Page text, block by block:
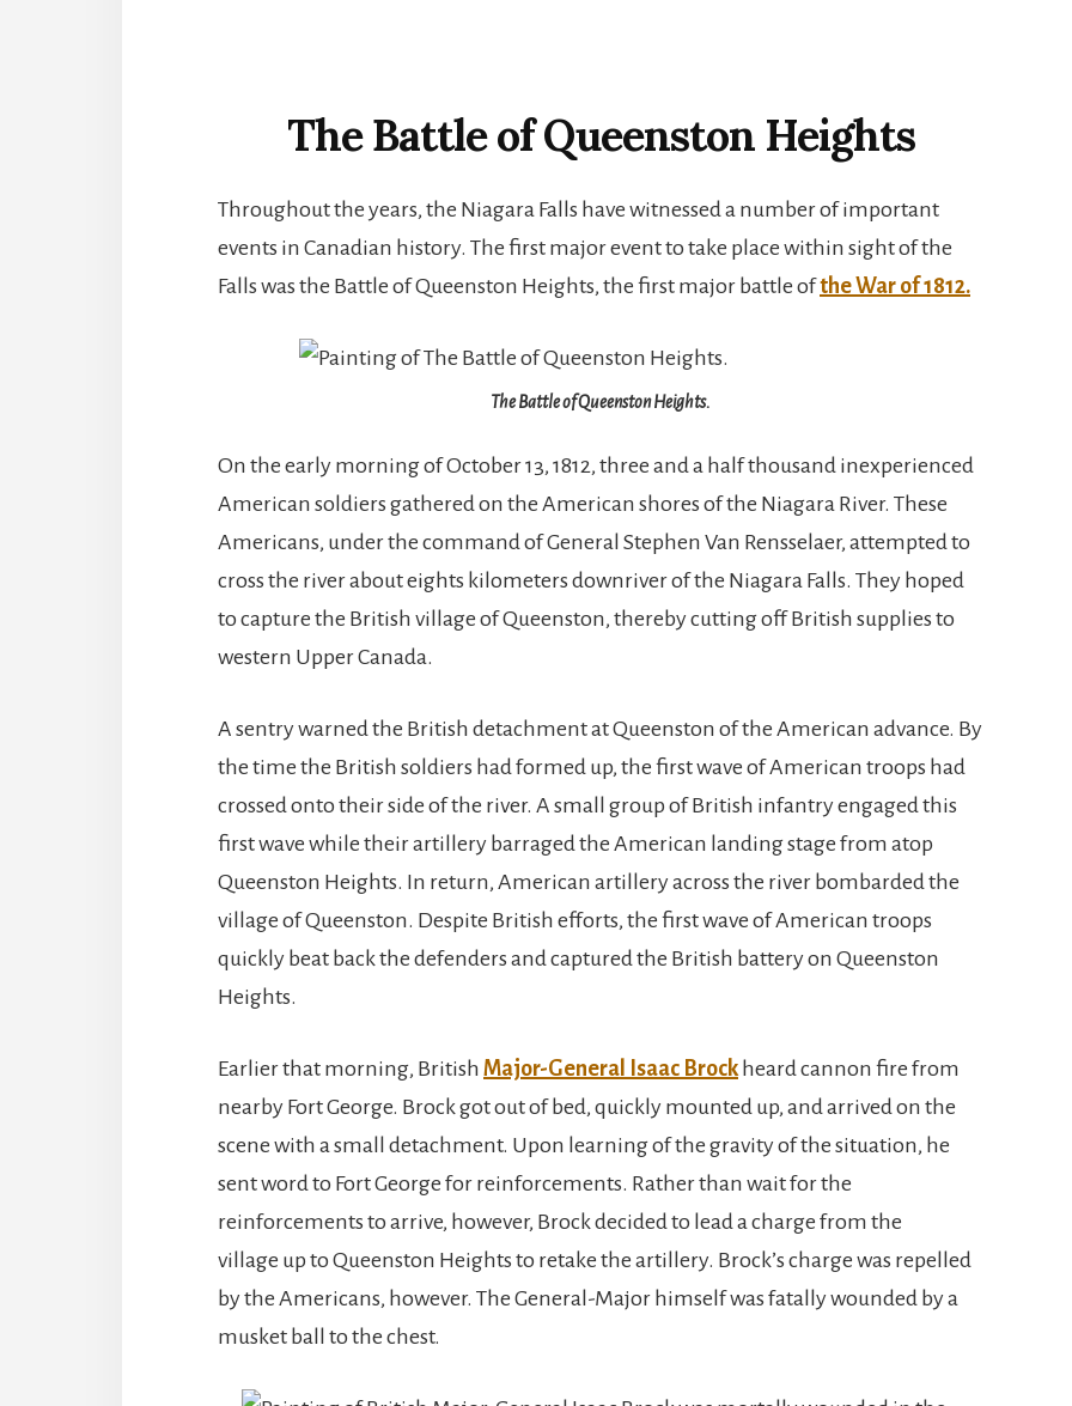
The Battle of Queenston Heights
Throughout the years, the Niagara Falls have witnessed a number of important
events in Canadian history. The first major event to take place within sight of the
Falls was the Battle of Queenston Heights, the first major battle ofthe War of 1812.
The Battle of Queenston Heights.
On the early morning of October 13, 1812, three and a half thousand inexperienced
American soldiers gathered on the American shores of the Niagara River. These
Americans, under the command of General Stephen Van Rensselaer, attempted to
cross the river about eights kilometers downriver of the Niagara Falls. They hoped
to capture the British village of Queenston, thereby cutting off British supplies to
western Upper Canada.
A sentry warned the British detachment at Queenston of the American advance. By
the time the British soldiers had formed up, the first wave of American troops had
crossed onto their side of the river. A small group of British infantry engaged this
first wave while their artillery barraged the American landing stage from atop
Queenston Heights. In return, American artillery across the river bombarded the
village of Queenston. Despite British efforts, the first wave of American troops
quickly beat back the defenders and captured the British battery on Queenston
Heights.
Earlier that morning, British Major-General Isaac Brock heard cannon fire from
nearby Fort George. Brock got out of bed, quickly mounted up, and arrived on the
scene with a small detachment. Upon learning of the gravity of the situation, he
sent word to Fort George for reinforcements. Rather than wait for the
reinforcements to arrive, however, Brock decided to lead a charge from the
village up to Queenston Heights to retake the artillery. Brock’s charge was repelled
by the Americans, however. The General-Major himself was fatally wounded by a
musket ball to the chest.